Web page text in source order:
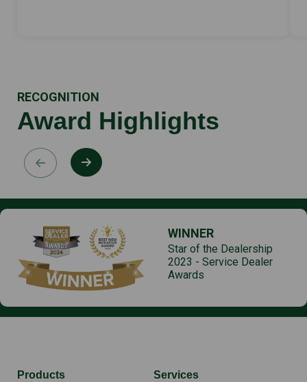
RECOGNITION
Award Highlights
WINNER
Star of the Dealership
2023 - Service Dealer
Awards
Products Services